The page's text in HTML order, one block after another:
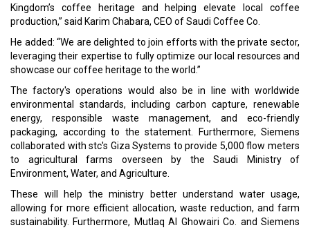
Kingdom’s coffee heritage and helping elevate local coffee
production,” said Karim Chabara, CEO of Saudi Coffee Co.
He added: “We are delighted to join efforts with the private sector,
leveraging their expertise to fully optimize our local resources and
showcase our coffee heritage to the world.”
The factory's operations would also be in line with worldwide
environmental standards, including carbon capture, renewable
energy, responsible waste management, and eco-friendly
packaging, according to the statement. Furthermore, Siemens
collaborated with stc's Giza Systems to provide 5,000 flow meters
to agricultural farms overseen by the Saudi Ministry of
Environment, Water, and Agriculture.
These will help the ministry better understand water usage,
allowing for more efficient allocation, waste reduction, and farm
sustainability. Furthermore, Mutlaq Al Ghowairi Co. and Siemens